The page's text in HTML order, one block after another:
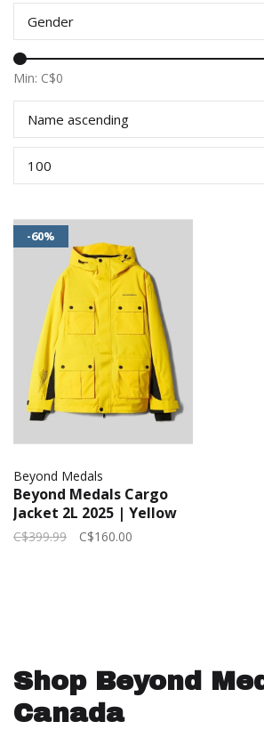
Gender
Min: C$0
Name ascending
100
-60%
Beyond Medals
Beyond Medals Cargo
Jacket 2L 2025 | Yellow
C$399.99 C$160.00
Shop Beyond
Canada